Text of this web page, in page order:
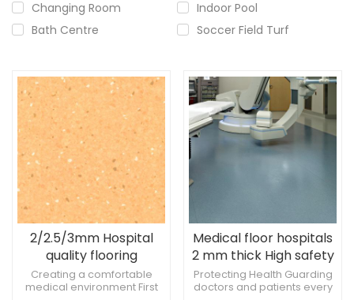
Changing Room
Indoor Pool
Bath Centre
Soccer Field Turf
2/2.5/3mm Hospital
quality flooring
Antibacterial and anti-
slip
Creating a comfortable
medical environment First
Medical floor hospitals
2 mm thick High safety
and antimicrobial
properties
Protecting Health Guarding
doctors and patients every